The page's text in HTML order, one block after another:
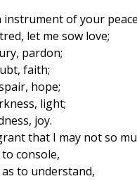
instrument of your
let me sow love;
pardon;
faith;
hope;
light;
joy.
that I may not so
console,
to understand,